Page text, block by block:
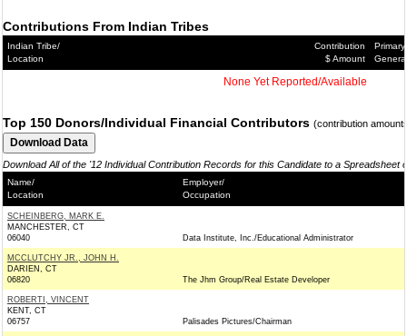
Contributions From Indian Tribes
Indian Tribe/
Location
Contribution
$ Amount
Primary/
General
None Yet Reported/Available
Top 150 Donors/Individual Financial Contributors (contribution
Download All of the '12 Individual Contribution Records for this Candidate to a Spreadsheet
Name/
Location
Employer/
Occupation
SCHEINBERG, MARK E.
MANCHESTER, CT
06040
Data Institute, Inc./Educational Administrator
MCCLUTCHY JR., JOHN H.
DARIEN, CT
06820
The Jhm Group/Real Estate Developer
ROBERTI, VINCENT
KENT, CT
06757
Palisades Pictures/Chairman